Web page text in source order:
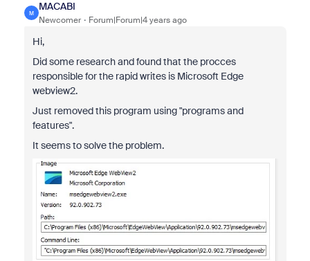
M
MACABI
Newcomer Forum|Forum|4 years ago
Hi,
Did some research and found that the procces
responsible for the rapid writes is Microsoft Edge
webview2.
Just removed this program using "programs and
features".
It seems to solve the problem.